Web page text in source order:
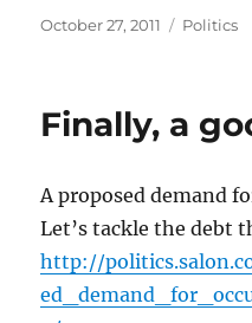
Posted
October 27, 2011 Politics
Finally, a
A proposed demand
Let’s tackle the debt
http://